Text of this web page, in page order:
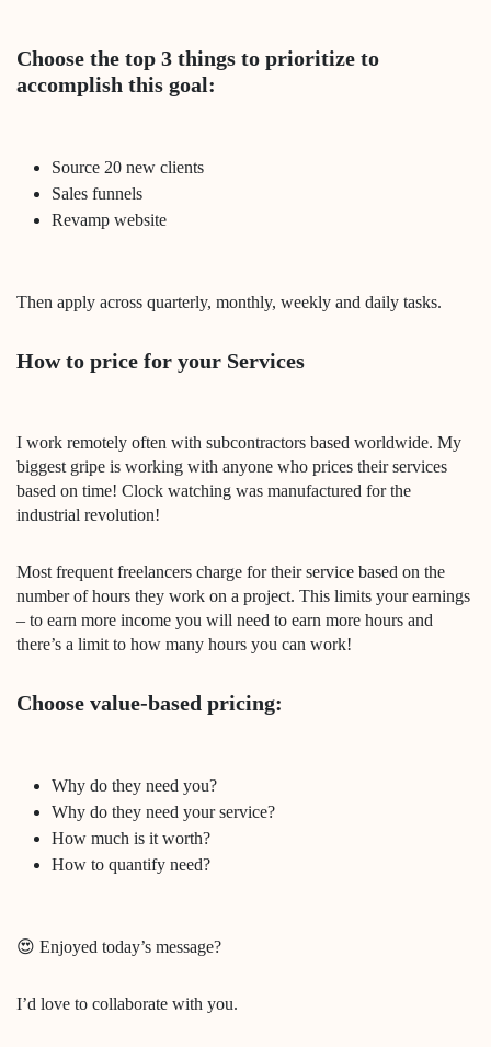
Choose the top 3 things to prioritize to
accomplish this goal:
Source 20 new clients
Sales funnels
Revamp website
Then apply across quarterly, monthly, weekly and daily tasks.
How to price for your Services
I work remotely often with subcontractors based worldwide. My
biggest gripe is working with anyone who prices their services
based on time! Clock watching was manufactured for the
industrial revolution!
Most frequent freelancers charge for their service based on the
number of hours they work on a project. This limits your earnings
– to earn more income you will need to earn more hours and
there’s a limit to how many hours you can work!
Choose value-based pricing:
Why do they need you?
Why do they need your service?
How much is it worth?
How to quantify need?
😍 Enjoyed today’s message?
I’d love to collaborate with you.